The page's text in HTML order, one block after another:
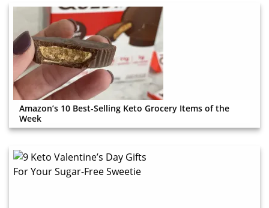
Amazon’s 10 Best-Selling Keto Grocery Items of the
Week